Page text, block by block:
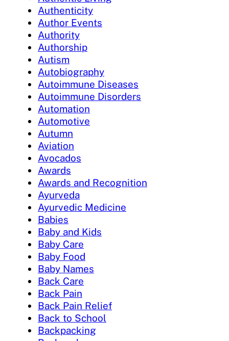
Authenticity
Author Events
Authority
Authorship
Autism
Autobiography
Autoimmune Diseases
Autoimmune Disorders
Automation
Automotive
Autumn
Aviation
Avocados
Awards
Awards and Recognition
Ayurveda
Ayurvedic Medicine
Babies
Baby and Kids
Baby Care
Baby Food
Baby Names
Back Care
Back Pain
Back Pain Relief
Back to School
Backpacking